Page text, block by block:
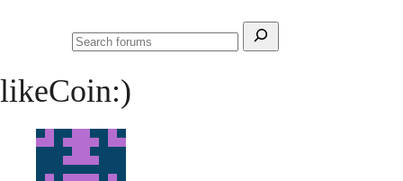
Search
Search
likeCoin:)